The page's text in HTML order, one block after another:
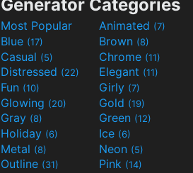
Generator Categories
Most Popular Animated (7)
Blue (17) Brown (8)
Casual (5) Chrome (11)
Distressed (22) Elegant (11)
Fun (10) Girly (7)
Glowing (20) Gold (19)
Gray (8) Green (12)
Holiday (6) Ice (6)
Metal (8) Neon (5)
Outline (31) Pink (14)